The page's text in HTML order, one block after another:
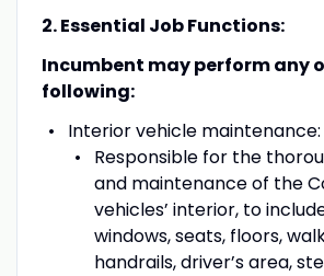
2. Essential Job Functions:
Incumbent may perform any
following:
Interior vehicle maintenance:
Responsible for the
and maintenance of the
vehicles’ interior, to
windows, seats, floors,
handrails, driver’s area,